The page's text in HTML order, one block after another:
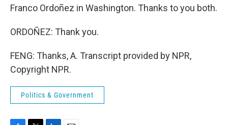
Franco Ordoñez in Washington. Thanks to you both.
ORDOÑEZ: Thank you.
FENG: Thanks, A. Transcript provided by NPR,
Copyright NPR.
Politics & Government